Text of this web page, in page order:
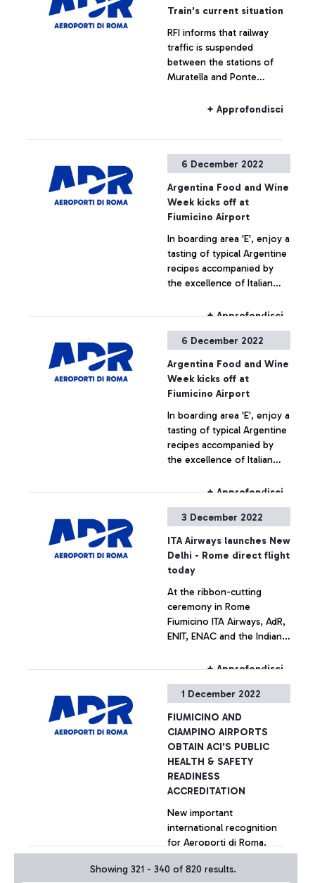
of up to 2M euros
+ Approfondisci
Train's current situation
RFI informs that railway
traffic is suspended
between the stations of
Muratella and Ponte
Fiumicino airport may be
+ Approfondisci
6 December 2022
Argentina Food and Wine
Week kicks off at
Fiumicino Airport
In boarding area 'E', enjoy a
tasting of typical Argentine
recipes accompanied by
the excellence of Italian
+ Approfondisci
6 December 2022
Argentina Food and Wine
Week kicks off at
Fiumicino Airport
In boarding area 'E', enjoy a
tasting of typical Argentine
recipes accompanied by
the excellence of Italian
+ Approfondisci
3 December 2022
ITA Airways launches New
Delhi - Rome direct flight
today
At the ribbon-cutting
ceremony in Rome
Fiumicino ITA Airways, AdR,
ENIT, ENAC and the Indian
Italian flagship airline is the
direct connection between
+ Approfondisci
1 December 2022
FIUMICINO AND
CIAMPINO AIRPORTS
OBTAIN ACI'S PUBLIC
HEALTH & SAFETY
READINESS
ACCREDITATION
New important
international recognition
for Aeroporti di Roma.
Fiumicino and Ciampino
airports are the first in the
Showing 321 - 340 of 820 results.